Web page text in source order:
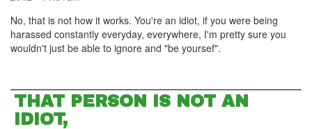
No, that is not how it works. You're an idiot, if you were being
harassed constantly everyday, everywhere, I'm pretty sure you
wouldn't just be able to ignore and "be yoursef".
THAT PERSON IS NOT AN
IDIOT,